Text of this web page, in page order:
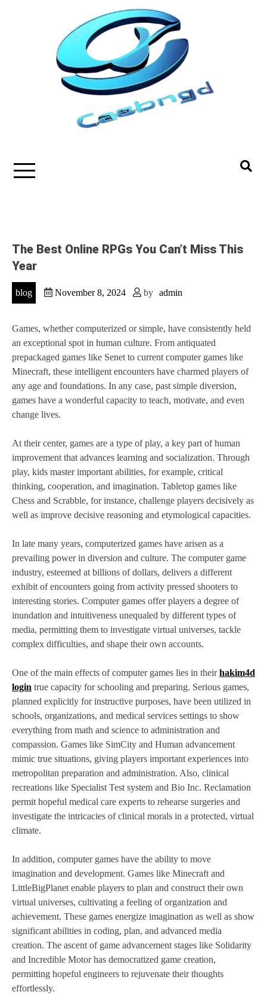
The Best Online RPGs You Can’t Miss This
Year
blog November 8, 2024 by admin
Games, whether computerized or simple, have consistently held
an exceptional spot in human culture. From antiquated
prepackaged games like Senet to current computer games like
Minecraft, these intelligent encounters have charmed players of
any age and foundations. In any case, past simple diversion,
games have a wonderful capacity to teach, motivate, and even
change lives.
At their center, games are a type of play, a key part of human
improvement that advances learning and socialization. Through
play, kids master important abilities, for example, critical
thinking, cooperation, and imagination. Tabletop games like
Chess and Scrabble, for instance, challenge players decisively as
well as improve decisive reasoning and etymological capacities.
In late many years, computerized games have arisen as a
prevailing power in diversion and culture. The computer game
industry, esteemed at billions of dollars, delivers a different
exhibit of encounters going from activity pressed shooters to
interesting stories. Computer games offer players a degree of
inundation and intuitiveness unequaled by different types of
media, permitting them to investigate virtual universes, tackle
complex difficulties, and shape their own accounts.
One of the main effects of computer games lies in theirhakim4d
login true capacity for schooling and preparing. Serious games,
planned explicitly for instructive purposes, have been utilized in
schools, organizations, and medical services settings to show
everything from math and science to administration and
compassion. Games like SimCity and Human advancement
mimic true situations, giving players important experiences into
metropolitan preparation and administration. Also, clinical
recreations like Specialist Test system and Bio Inc. Reclamation
permit hopeful medical care experts to rehearse surgeries and
investigate the intricacies of clinical morals in a protected, virtual
climate.
In addition, computer games have the ability to move
imagination and development. Games like Minecraft and
LittleBigPlanet enable players to plan and construct their own
virtual universes, cultivating a feeling of organization and
achievement. These games energize imagination as well as show
significant abilities in coding, plan, and advanced media
creation. The ascent of game advancement stages like Solidarity
and Incredible Motor has democratized game creation,
permitting hopeful engineers to rejuvenate their thoughts
effortlessly.